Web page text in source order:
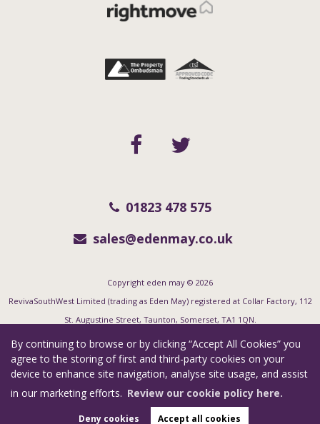
By continuing to browse or by clicking “Accept All Cookies” you
agree to the storing of first and third-party cookies on your
device to enhance site navigation, analyse site usage, and assist
in our marketing efforts. Review our cookie policy here.
Deny cookies Accept all cookies
01823 478 575
sales@edenmay.co.uk
Copyright eden may © 2026
RevivaSouthWest Limited (trading as Eden May) registered at Collar Factory, 112
St. Augustine Street, Taunton, Somerset, TA1 1QN.
Registered in England and Wales. Our registered number is 06955351. Our VAT
number is 123 7415 35.
Complaints Procedure| Privacy Policy|Cookie Policy|Cookie Opt-in|
Sitemap
Estate Agent Website
Crafted by Estate Apps.